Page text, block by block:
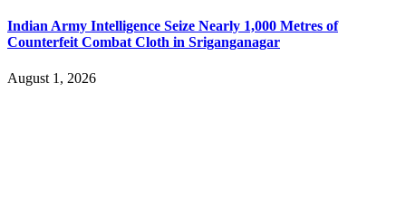
Indian Army Intelligence Seize Nearly 1,000 Metres of
Counterfeit Combat Cloth in Sriganganagar
August 1, 2026